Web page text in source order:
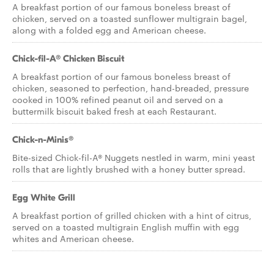
A breakfast portion of our famous boneless breast of
chicken, served on a toasted sunflower multigrain bagel,
along with a folded egg and American cheese.
Chick-fil-A® Chicken Biscuit
A breakfast portion of our famous boneless breast of
chicken, seasoned to perfection, hand-breaded, pressure
cooked in 100% refined peanut oil and served on a
buttermilk biscuit baked fresh at each Restaurant.
Chick-n-Minis®
Bite-sized Chick-fil-A® Nuggets nestled in warm, mini yeast
rolls that are lightly brushed with a honey butter spread.
Egg White Grill
A breakfast portion of grilled chicken with a hint of citrus,
served on a toasted multigrain English muffin with egg
whites and American cheese.